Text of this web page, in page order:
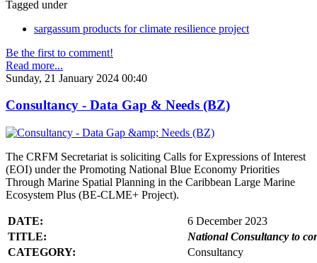
Tagged under
sargassum products for climate resilience project
Be the first to comment!
Read more...
Sunday, 21 January 2024 00:40
Consultancy - Data Gap & Needs (BZ)
The CRFM Secretariat is soliciting Calls for Expressions of Interest
(EOI) under the Promoting National Blue Economy Priorities
Through Marine Spatial Planning in the Caribbean Large Marine
Ecosystem Plus (BE-CLME+ Project).
DATE:
6 December 2023
TITLE:
National Consultancy to
CATEGORY:
Consultancy